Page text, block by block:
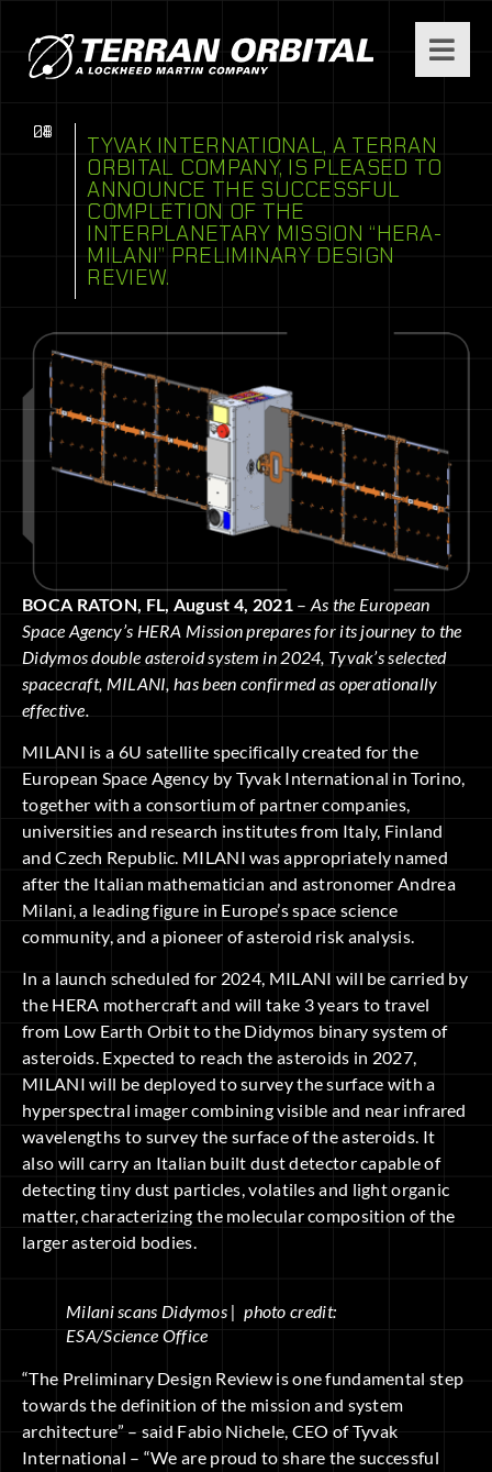
08
04
21 TYVAK INTERNATIONAL, A TERRAN
ORBITAL COMPANY, IS PLEASED TO
ANNOUNCE THE SUCCESSFUL
COMPLETION OF THE
INTERPLANETARY MISSION “HERA-
MILANI” PRELIMINARY DESIGN
REVIEW.
BOCA RATON, FL, August 4, 2021 – As the European
Space Agency’s HERA Mission prepares for its journey to the
Didymos double asteroid system in 2024, Tyvak’s selected
spacecraft, MILANI, has been confirmed as operationally
effective.
MILANI is a 6U satellite specifically created for the
European Space Agency by Tyvak International in Torino,
together with a consortium of partner companies,
universities and research institutes from Italy, Finland
and Czech Republic. MILANI was appropriately named
after the Italian mathematician and astronomer Andrea
Milani, a leading figure in Europe’s space science
community, and a pioneer of asteroid risk analysis.
In a launch scheduled for 2024, MILANI will be carried by
the HERA mothercraft and will take 3 years to travel
from Low Earth Orbit to the Didymos binary system of
asteroids. Expected to reach the asteroids in 2027,
MILANI will be deployed to survey the surface with a
hyperspectral imager combining visible and near infrared
wavelengths to survey the surface of the asteroids. It
also will carry an Italian built dust detector capable of
detecting tiny dust particles, volatiles and light organic
matter, characterizing the molecular composition of the
larger asteroid bodies.
Milani scans Didymos | photo credit:
ESA/Science Office
“The Preliminary Design Review is one fundamental step
towards the definition of the mission and system
architecture” – said Fabio Nichele, CEO of Tyvak
International – “We are proud to share the successful